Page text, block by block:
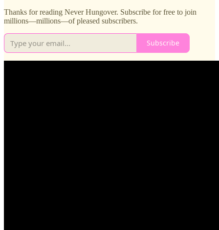
Thanks for reading Never Hungover. Subscribe for free to join
millions—millions—of pleased subscribers.
Subscribe